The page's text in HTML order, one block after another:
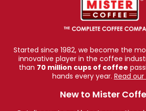
Started since 1982, we become the
innovative player in the coffee
than 70 million cups of coffee
hands every year. Read
New to Mister